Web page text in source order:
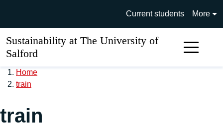
University of Salford main
Current students More
Sustainability at The University of
Salford
Home
train
train